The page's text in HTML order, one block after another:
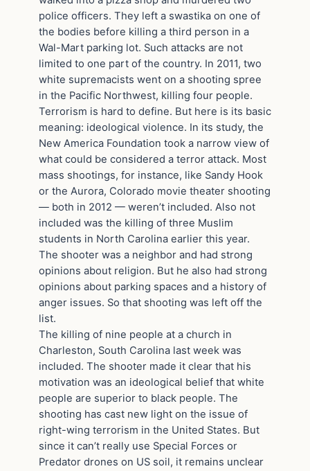
police officers. They left a swastika on one of
the bodies before killing a third person in a
Wal-Mart parking lot. Such attacks are not
limited to one part of the country. In 2011, two
white supremacists went on a shooting spree
in the Pacific Northwest, killing four people.
Terrorism is hard to define. But here is its basic
meaning: ideological violence. In its study, the
New America Foundation took a narrow view of
what could be considered a terror attack. Most
mass shootings, for instance, like Sandy Hook
or the Aurora, Colorado movie theater shooting
— both in 2012 — weren’t included. Also not
included was the killing of three Muslim
students in North Carolina earlier this year.
The shooter was a neighbor and had strong
opinions about religion. But he also had strong
opinions about parking spaces and a history of
anger issues. So that shooting was left off the
list.
The killing of nine people at a church in
Charleston, South Carolina last week was
included. The shooter made it clear that his
motivation was an ideological belief that white
people are superior to black people. The
shooting has cast new light on the issue of
right-wing terrorism in the United States. But
since it can’t really use Special Forces or
Predator drones on US soil, it remains unclear